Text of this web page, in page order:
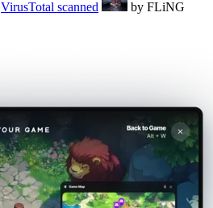
VirusTotal scanned by FLiNG